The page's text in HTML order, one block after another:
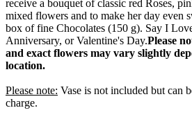
receive a bouquet of classic red Roses,
mixed flowers and to make her day even
box of fine Chocolates (150 g). Say I
Anniversary, or Valentine's Day.Please
and exact flowers may vary slightly
location.
Please note: Vase is not included but can
charge.